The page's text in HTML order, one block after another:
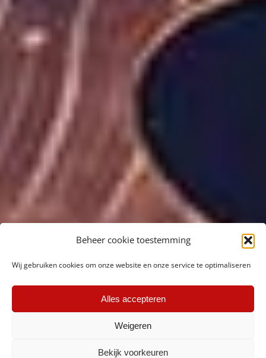
Beheer cookie toestemming
Wij gebruiken cookies om onze website en onze service te optimaliseren
Alles accepteren
Weigeren
Bekijk voorkeuren